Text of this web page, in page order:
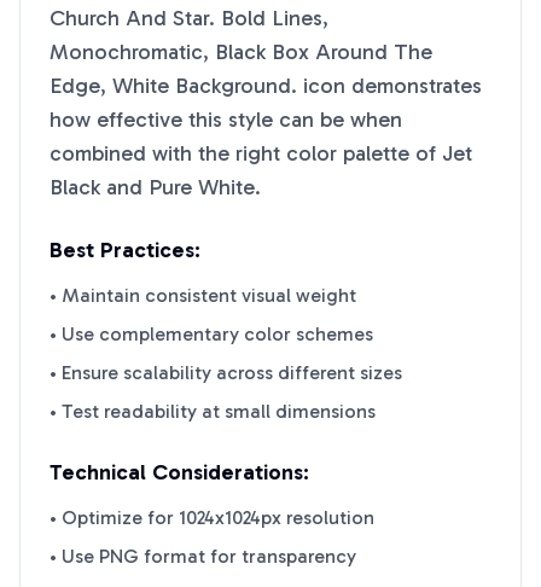
Church And Star. Bold Lines,
Monochromatic, Black Box Around The
Edge, White Background. icon demonstrates
how effective this style can be when
combined with the right color palette of Jet
Black and Pure White.
Best Practices:
• Maintain consistent visual weight
• Use complementary color schemes
• Ensure scalability across different sizes
• Test readability at small dimensions
Technical Considerations:
• Optimize for 1024x1024px resolution
• Use PNG format for transparency